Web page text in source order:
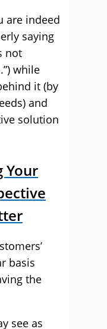
are indeed
saying
not
while
it (by
and
solution
Your
basis
the
see as